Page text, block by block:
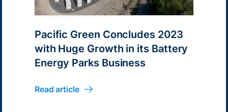
Pacific Green Concludes 2023
with Huge Growth in its Battery
Energy Parks Business
Read article